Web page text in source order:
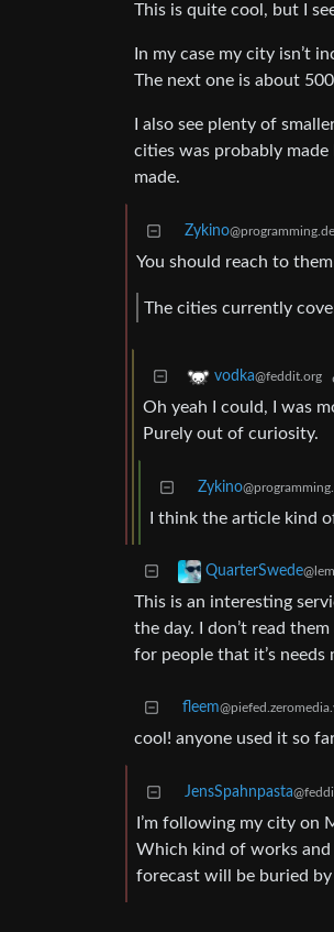
This is quite cool, but I
In my case my city isn’t
The next one is about
I also see plenty of
cities was probably
made.
Zykino
You should reach to
The cities currently
vodka@feddit.org
Oh yeah I could, I was
Purely out of curiosity.
Zykino
I think the article kind
QuarterSwede
This is an interesting
the day. I don’t read
for people that it’s needs
fleem
cool! anyone used it so
JensSpahnpasta
I’m following my city on
Which kind of works
forecast will be buried